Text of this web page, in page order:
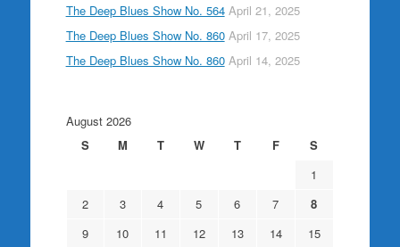
The Deep Blues Show No. 564 April 21, 2025
The Deep Blues Show No. 860 April 17, 2025
The Deep Blues Show No. 860 April 14, 2025
August 2026
S
M T W T F
S
1
2
3 4 5 6 7
8
9
10 11 12 13 14
15